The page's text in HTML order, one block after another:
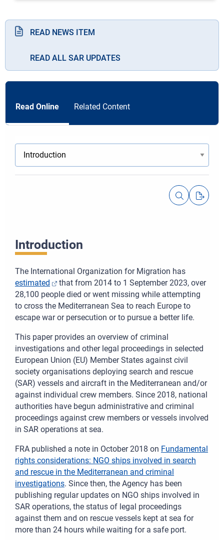
READ NEWS ITEM
READ ALL SAR UPDATES
Read Online Related Content
Introduction
The International Organization for Migration has
estimated
that from 2014 to 1 September 2023, over
28,100 people died or went missing while attempting
to cross the Mediterranean Sea to reach Europe to
escape war or persecution or to pursue a better life.
This paper provides an overview of criminal
investigations and other legal proceedings in selected
European Union (EU) Member States against civil
society organisations deploying search and rescue
(SAR) vessels and aircraft in the Mediterranean and/or
against individual crew members. Since 2018, national
authorities have begun administrative and criminal
proceedings against crew members or vessels involved
in SAR operations at sea.
FRA published a note in October 2018 on Fundamental
rights considerations: NGO ships involved in search
and rescue in the Mediterranean and criminal
investigations. Since then, the Agency has been
publishing regular updates on NGO ships involved in
SAR operations, the status of legal proceedings
against them and on rescue vessels kept at sea for
more than 24 hours while waiting for a safe port.